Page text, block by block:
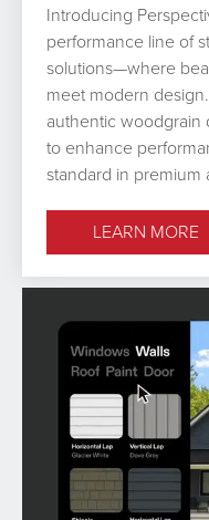
Introducing
performance line of
solutions—where
meet modern
authentic woodgrain
to enhance
standard in premium
LEARN MORE